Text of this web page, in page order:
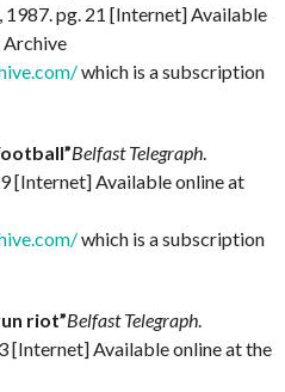
1987. pg. 21 [Internet] Available
Archive
which is a subscription
Belfast Telegraph.
[Internet] Available online at
which is a subscription
riot”Belfast Telegraph.
[Internet] Available online at the